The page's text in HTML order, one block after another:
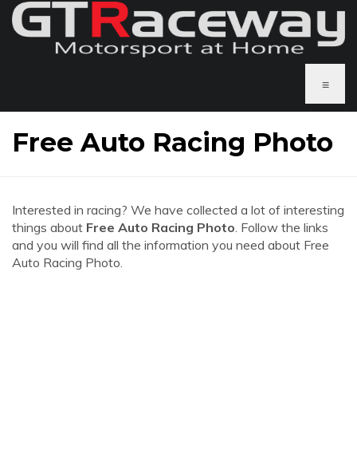
≡
Free Auto Racing Photo
Interested in racing? We have collected a lot of interesting
things about Free Auto Racing Photo. Follow the links
and you will find all the information you need about Free
Auto Racing Photo.